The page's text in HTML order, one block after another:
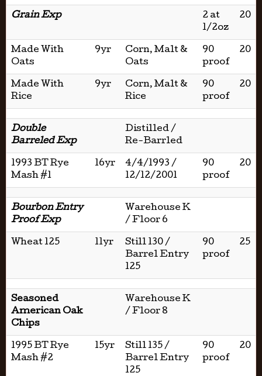
Grain Exp
2 at
1/2oz
20
Made With
Oats
9yr
Corn, Malt &
Oats
90
proof
20
Made With
Rice
9yr
Corn, Malt &
Rice
90
proof
20
Double
Barreled Exp
Distilled /
Re-Barrled
1993 BT Rye
Mash #1
16yr
4/4/1993 /
12/12/2001
90
proof
20
Bourbon Entry
Proof Exp
Warehouse K
/ Floor 6
Wheat 125 11yr
Still 130 /
Barrel Entry
125
90
proof
25
Seasoned
American Oak
Chips
Warehouse K
/ Floor 8
1995 BT Rye
Mash #2
15yr
Still 135 /
Barrel Entry
125
90
proof
20